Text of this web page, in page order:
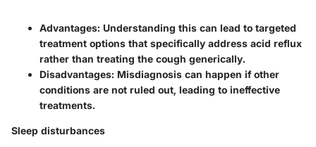
Advantages: Understanding this can lead to targeted
treatment options that specifically address acid reflux
rather than treating the cough generically.
Disadvantages: Misdiagnosis can happen if other
conditions are not ruled out, leading to ineffective
treatments.
Sleep disturbances